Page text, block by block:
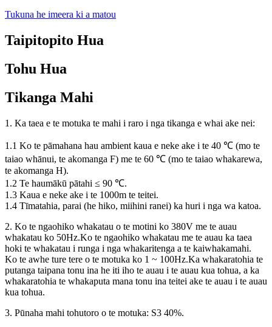
Tukuna he imeera ki a matou
Taipitopito Hua
Tohu Hua
Tikanga Mahi
1. Ka taea e te motuka te mahi i raro i nga tikanga e whai ake nei:
1.1 Ko te pāmahana hau ambient kaua e neke ake i te 40 ℃ (mo te
taiao whānui, te akomanga F) me te 60 ℃ (mo te taiao whakarewa,
te akomanga H).
1.2 Te haumākū pātahi ≤ 90 ℃.
1.3 Kaua e neke ake i te 1000m te teitei.
1.4 Tīmatahia, parai (he hiko, miihini ranei) ka huri i nga wa katoa.
2. Ko te ngaohiko whakatau o te motini ko 380V me te auau
whakatau ko 50Hz.Ko te ngaohiko whakatau me te auau ka taea
hoki te whakatau i runga i nga whakaritenga a te kaiwhakamahi.
Ko te awhe ture tere o te motuka ko 1 ~ 100Hz.Ka whakaratohia te
putanga taipana tonu ina he iti iho te auau i te auau kua tohua, a ka
whakaratohia te whakaputa mana tonu ina teitei ake te auau i te auau
kua tohua.
3. Pūnaha mahi tohutoro o te motuka: S3 40%.